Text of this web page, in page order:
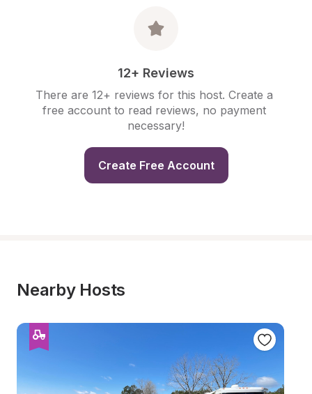
12+ Reviews
There are 12+ reviews for this host. Create a
free account to read reviews, no payment
necessary!
Create Free Account
Nearby Hosts